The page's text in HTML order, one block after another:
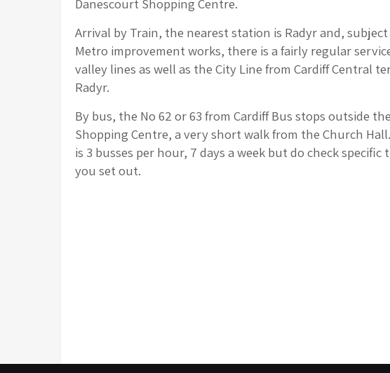
Danescourt Shopping Centre.
Arrival by Train, the nearest station is Radyr and,
Metro improvement works, there is a fairly regular
valley lines as well as the City Line from Cardiff Central
Radyr.
By bus, the No 62 or 63 from Cardiff Bus stops outside
Shopping Centre, a very short walk from the Church
is 3 busses per hour, 7 days a week but do check specific
you set out.